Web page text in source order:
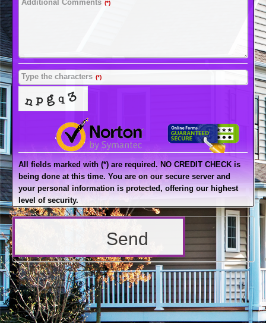
Additional Comments (*)
Type the characters (*)
All fields marked with (*) are required. NO CREDIT CHECK is
being done at this time. You are on our secure server and
your personal information is protected, offering our highest
level of security.
Send